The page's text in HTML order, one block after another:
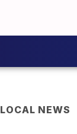
LOCAL NEWS